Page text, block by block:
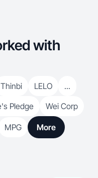
with
Thinbi LELO
...
Pledge Wei Corp
MPG More